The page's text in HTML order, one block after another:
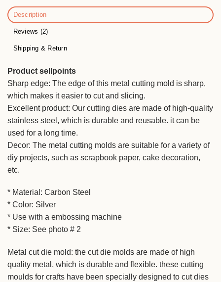
Description
Reviews (2)
Shipping & Return
Product sellpoints
Sharp edge: The edge of this metal cutting mold is sharp,
which makes it easier to cut and slicing.
Excellent product: Our cutting dies are made of high-quality
stainless steel, which is durable and reusable. it can be
used for a long time.
Decor: The metal cutting molds are suitable for a variety of
diy projects, such as scrapbook paper, cake decoration,
etc.
* Material: Carbon Steel
* Color: Silver
* Use with a embossing machine
* Size: See photo # 2
Metal cut die mold: the cut die molds are made of high
quality metal, which is durable and flexible. these cutting
moulds for crafts have been specially designed to cut dies